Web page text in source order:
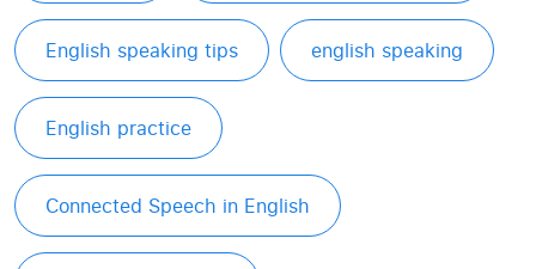
English speaking tips english speaking
English practice
Connected Speech in English